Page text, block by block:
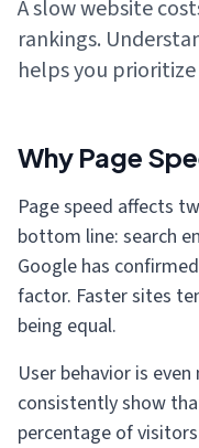
A slow website
rankings.
helps you
Why Page
Page speed affects
bottom line: search
Google has
factor. Faster sites
being equal.
User behavior is
consistently show
percentage of